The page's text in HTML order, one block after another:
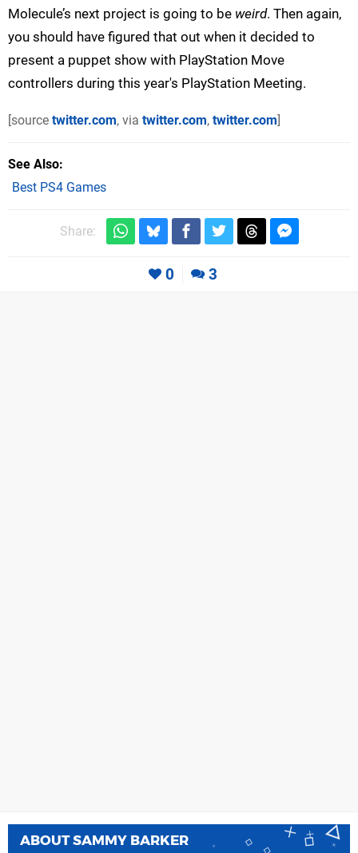
Molecule’s next project is going to be weird. Then again,
you should have figured that out when it decided to
present a puppet show with PlayStation Move
controllers during this year's PlayStation Meeting.
[source twitter.com, via twitter.com, twitter.com]
See Also
Best PS4 Games
Share:
0 3
ABOUTSAMMY BARKER